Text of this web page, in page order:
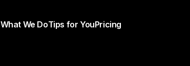
What We DoTips for YouPricing